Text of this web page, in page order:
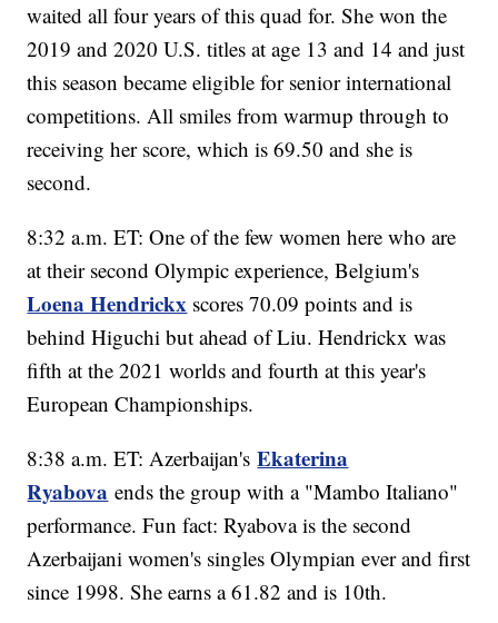
waited all four years of this quad for. She won the
2019 and 2020 U.S. titles at age 13 and 14 and just
this season became eligible for senior international
competitions. All smiles from warmup through to
receiving her score, which is 69.50 and she is
second.
8:32 a.m. ET: One of the few women here who are
at their second Olympic experience, Belgium's
Loena Hendrickx scores 70.09 points and is
behind Higuchi but ahead of Liu. Hendrickx was
fifth at the 2021 worlds and fourth at this year's
European Championships.
8:38 a.m. ET: Azerbaijan'sEkaterina
Ryabova ends the group with a "Mambo Italiano"
performance. Fun fact: Ryabova is the second
Azerbaijani women's singles Olympian ever and first
since 1998. She earns a 61.82 and is 10th.